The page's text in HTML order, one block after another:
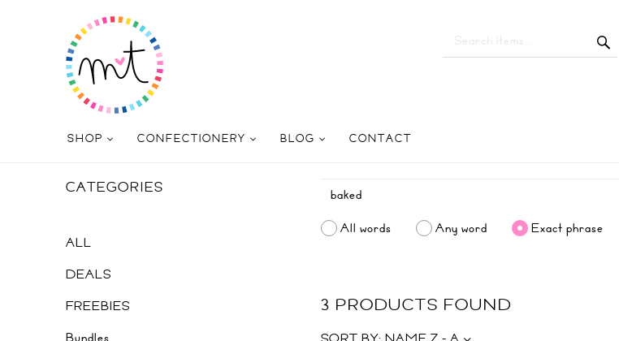
SHOP CONFECTIONERY BLOG CONTACT
CATEGORIES
ALL
DEALS
FREEBIES
All words
Any word Exact phrase
3 PRODUCTS FOUND